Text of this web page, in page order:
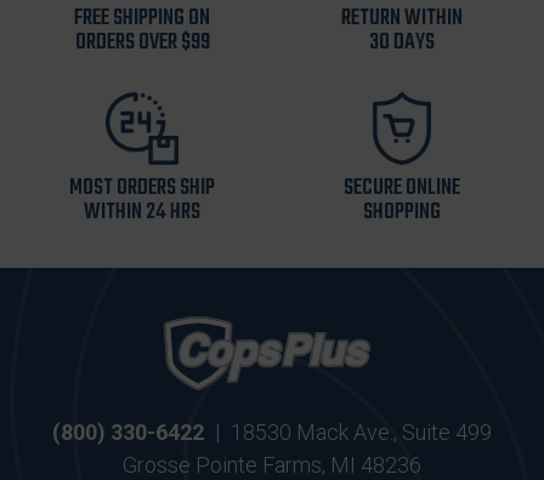
FREE SHIPPING ON
ORDERS OVER $99
RETURN WITHIN
30 DAYS
MOST ORDERS SHIP
WITHIN 24 HRS
SECURE ONLINE
SHOPPING
(800) 330-6422 | 18530 Mack Ave., Suite 499
Grosse Pointe Farms, MI 48236